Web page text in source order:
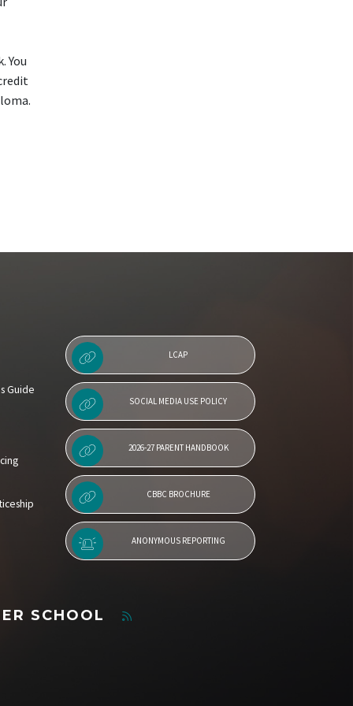
You
Guide
LCAP
SOCIAL MEDIA USE POLICY
2026-27 PARENT HANDBOOK
CBBC BROCHURE
ANONYMOUS REPORTING
SCHOOL